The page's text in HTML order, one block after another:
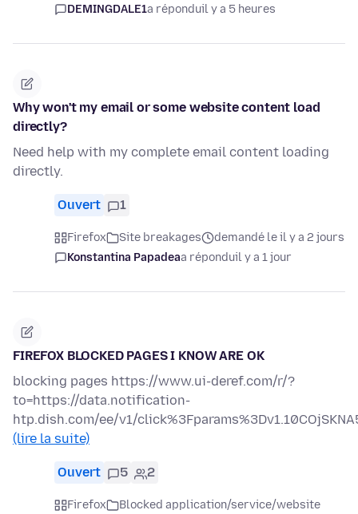
DEMINGDALE1a réponduil y a 5 heures
Why won't my email or some website content load
directly?
Need help with my complete email content loading
directly.
Ouvert 1
Firefox Site breakages
demandé le il y a 2 jours
Konstantina Papadeaa réponduil y a 1 jour
FIREFOX BLOCKED PAGES I KNOW ARE OK
blocking pages https://www.ui-deref.com/r/?
to=https://data.notification-
htp.dish.com/ee/v1/
(lire la suite)
Ouvert 5 2
Firefox
Blocked application/service/website